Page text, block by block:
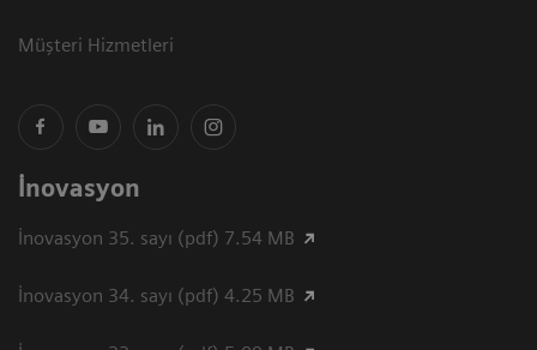
Müşteri Hizmetleri
İnovasyon
İnovasyon 35. sayı (pdf) 7.54 MB
İnovasyon 34. sayı (pdf) 4.25 MB